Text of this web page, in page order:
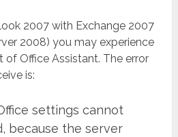
2007 with Exchange 2007
2008) you may experience
Office Assistant. The error
is:
settings cannot
because the server